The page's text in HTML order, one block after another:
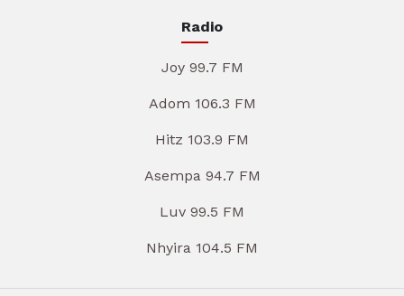
Radio
Joy 99.7 FM
Adom 106.3 FM
Hitz 103.9 FM
Asempa 94.7 FM
Luv 99.5 FM
Nhyira 104.5 FM